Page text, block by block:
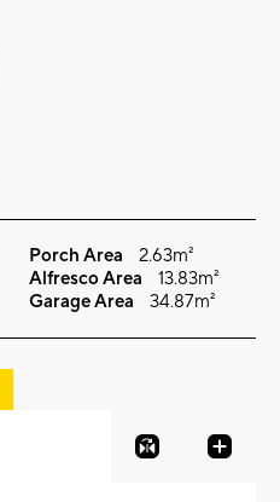
Porch Area
2.63m²
Alfresco Area
13.83m²
Garage Area
34.87m²